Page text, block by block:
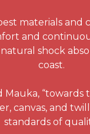
materials and
and
shock
coast.
canvas, and
standards of